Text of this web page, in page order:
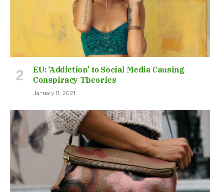
EU: ‘Addiction’ to Social Media Causing
Conspiracy Theories
January 11, 2021